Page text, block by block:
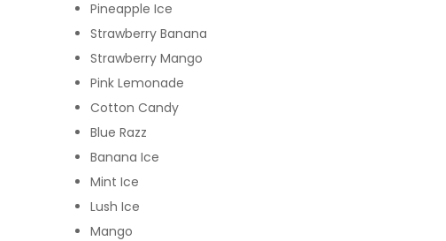
Pineapple Ice
Strawberry Banana
Strawberry Mango
Pink Lemonade
Cotton Candy
Blue Razz
Banana Ice
Mint Ice
Lush Ice
Mango